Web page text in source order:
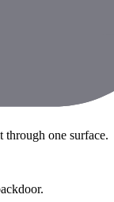
one surface.